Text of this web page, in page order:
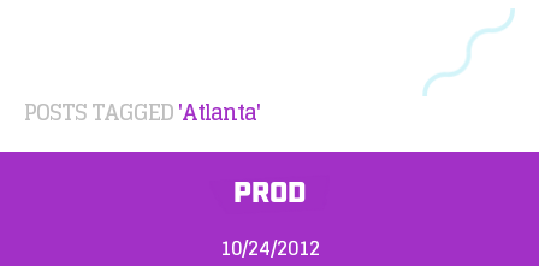
POSTS TAGGED'Atlanta'
PROD
10/24/2012